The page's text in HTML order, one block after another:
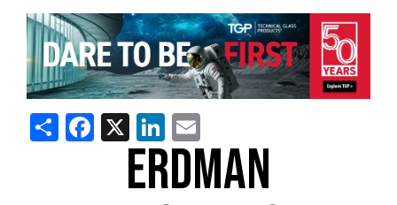
ShareFacebook
X LinkedIn
ERDMAN